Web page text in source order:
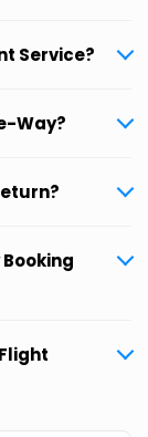
Service?
Way?